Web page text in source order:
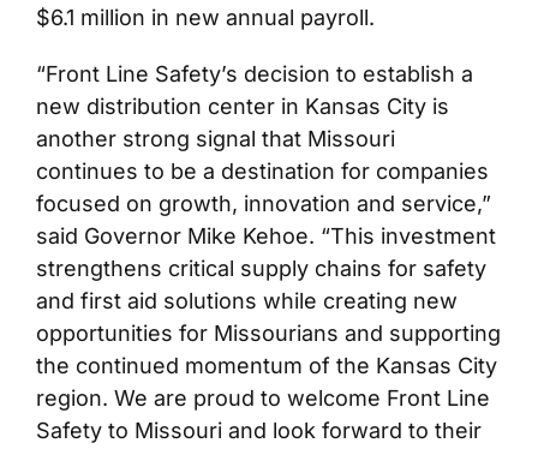
$6.1 million in new annual payroll.
“Front Line Safety’s decision to establish a
new distribution center in Kansas City is
another strong signal that Missouri
continues to be a destination for companies
focused on growth, innovation and service,”
said Governor Mike Kehoe. “This investment
strengthens critical supply chains for safety
and first aid solutions while creating new
opportunities for Missourians and supporting
the continued momentum of the Kansas City
region. We are proud to welcome Front Line
Safety to Missouri and look forward to their